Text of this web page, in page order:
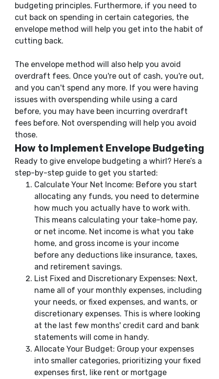
budgeting principles. Furthermore, if you need to
cut back on spending in certain categories, the
envelope method will help you get into the habit of
cutting back.
The envelope method will also help you avoid
overdraft fees. Once you're out of cash, you're out,
and you can't spend any more. If you were having
issues with overspending while using a card
before, you may have been incurring overdraft
fees before. Not overspending will help you avoid
those.
How to Implement Envelope Budgeting
Ready to give envelope budgeting a whirl? Here’s a
step-by-step guide to get you started:
Calculate Your Net Income: Before you start
allocating any funds, you need to determine
how much you actually have to work with.
This means calculating your take-home pay,
or net income. Net income is what you take
home, and gross income is your income
before any deductions like insurance, taxes,
and retirement savings.
List Fixed and Discretionary Expenses: Next,
name all of your monthly expenses, including
your needs, or fixed expenses, and wants, or
discretionary expenses. This is where looking
at the last few months' credit card and bank
statements will come in handy.
Allocate Your Budget: Group your expenses
into smaller categories, prioritizing your fixed
expenses first, like rent or mortgage